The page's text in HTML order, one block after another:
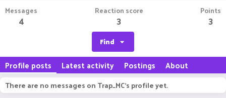
Messages
4
Reaction score
3
Points
3
Find
Profile posts Latest activity Postings About
There are no messages on Trap_MC's profile yet.